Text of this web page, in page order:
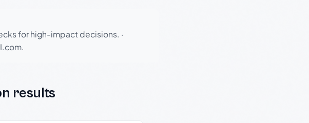
for high-impact decisions. ·
results